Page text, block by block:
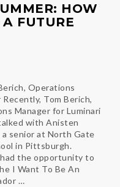
HOW
FUTURE
Operations
Recently, Tom Berich,
Manager for Luminari
with Anisten
a senior at North Gate
in Pittsburgh.
the opportunity to
I Want To Be An
…